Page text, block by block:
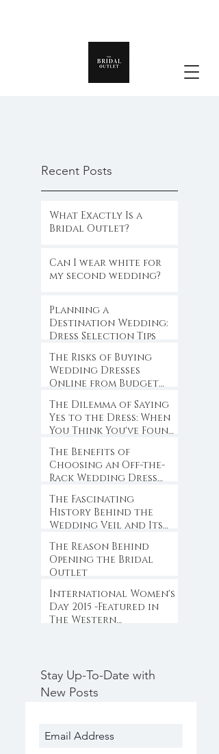
Recent Posts
What Exactly Is a
Bridal Outlet?
Can I wear white for
my second wedding?
Planning a
Destination Wedding:
Dress Selection Tips
The Risks of Buying
Wedding Dresses
Online from Budget
The Dilemma of Saying
Yes to the Dress: When
You Think You've Found
The Benefits of
Choosing an Off-the-
Rack Wedding Dress
The Fascinating
History Behind the
Wedding Veil and Its
The Reason Behind
Opening the Bridal
Outlet
International Women's
Day 2015 -Featured in
The Western
Stay Up-To-Date with
New Posts